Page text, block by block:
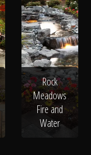
Rock
Meadows
Fire and
Water